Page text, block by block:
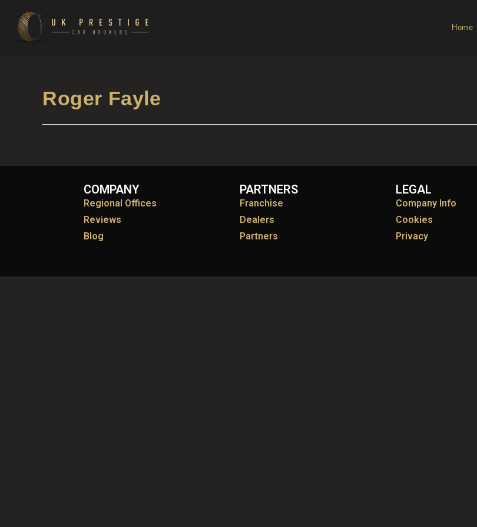
Home
Roger Fayle
COMPANY
Regional Offices
Reviews
Blog
PARTNERS
Franchise
Dealers
Partners
LEGAL
Company Info
Cookies
Privacy